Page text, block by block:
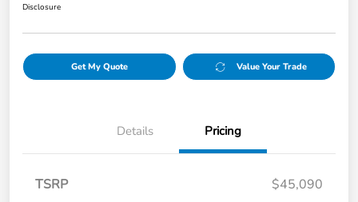
Disclosure
Get My Quote Value Your Trade
Details Pricing
TSRP
$45,090